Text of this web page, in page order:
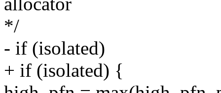
*/
- if (isolated)
+ if (isolated) {